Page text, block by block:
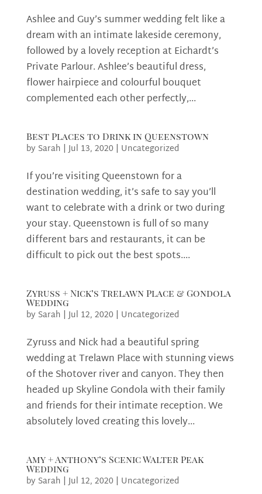
Ashlee and Guy’s summer wedding felt like a
dream with an intimate lakeside ceremony,
followed by a lovely reception at Eichardt’s
Private Parlour. Ashlee’s beautiful dress,
flower hairpiece and colourful bouquet
complemented each other perfectly,...
Best Places to Drink in Queenstown
by Sarah |Jul 13, 2020| Uncategorized
If you’re visiting Queenstown for a
destination wedding, it’s safe to say you’ll
want to celebrate with a drink or two during
your stay. Queenstown is full of so many
different bars and restaurants, it can be
difficult to pick out the best spots....
Zyruss + Nick’s Trelawn Place & Gondola
Wedding
by Sarah |Jul 12, 2020| Uncategorized
Zyruss and Nick had a beautiful spring
wedding at Trelawn Place with stunning views
of the Shotover river and canyon. They then
headed up Skyline Gondola with their family
and friends for their intimate reception. We
absolutely loved creating this lovely...
Amy + Anthony’s Scenic Walter Peak
Wedding
by Sarah |Jul 12, 2020| Uncategorized